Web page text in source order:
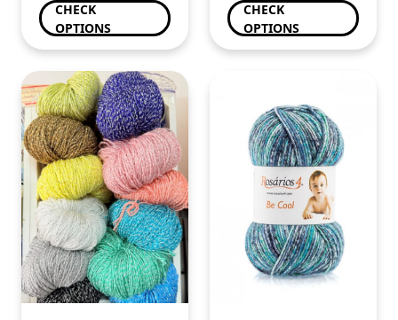
CHECK
OPTIONS
CHECK
OPTIONS